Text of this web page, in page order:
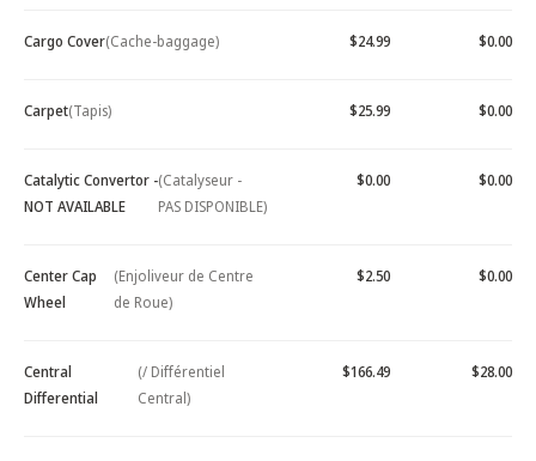
Cargo Cover(Cache-baggage) $24.99 $0.00
Carpet(Tapis) $25.99 $0.00
Catalytic Convertor -
NOT AVAILABLE
(Catalyseur -
PAS DISPONIBLE)
$0.00 $0.00
Center Cap
Wheel
(Enjoliveur de Centre
de Roue)
$2.50 $0.00
Central
Differential
(/ Différentiel
Central)
$166.49 $28.00